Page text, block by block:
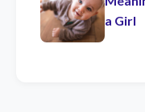
a Girl